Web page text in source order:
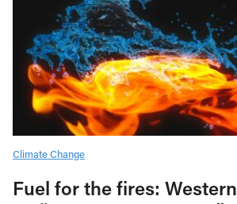
Climate Change
Fuel for the fires: